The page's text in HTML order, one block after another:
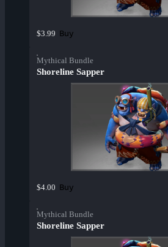
$3.99 Buy
Mythical Bundle
Shoreline Sapper
$4.00 Buy
Mythical Bundle
Shoreline Sapper